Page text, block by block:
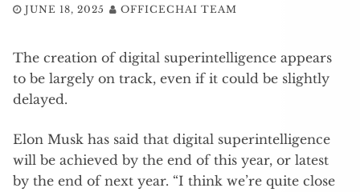
JUNE 18, 2025 OFFICECHAI TEAM
The creation of digital superintelligence appears
to be largely on track, even if it could be slightly
delayed.
Elon Musk has said that digital superintelligence
will be achieved by the end of this year, or latest
by the end of next year. “I think we’re quite close